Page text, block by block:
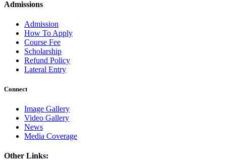
Admissions
Admission
How To Apply
Course Fee
Scholarship
Refund Policy
Lateral Entry
Connect
Image Gallery
Video Gallery
News
Media Coverage
Other Links: